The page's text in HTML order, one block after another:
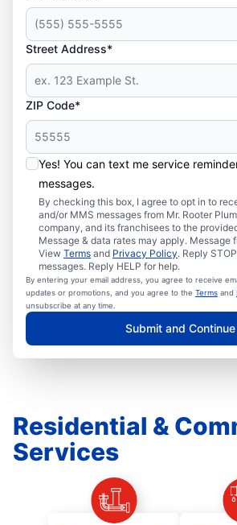
Street Address*
ZIP Code*
Yes! You can text me service
messages.
By checking this box, I agree to opt in to
and/or MMS messages from Mr. Rooter
company, and its franchisees to the
Message & data rates may apply. Message
View Terms and Privacy Policy. Reply
messages. Reply HELP for help.
By entering your email address, you agree to receive
updates or promotions, and you agree to the Terms and
unsubscribe at any time.
Submit and Continue
Residential &
Services